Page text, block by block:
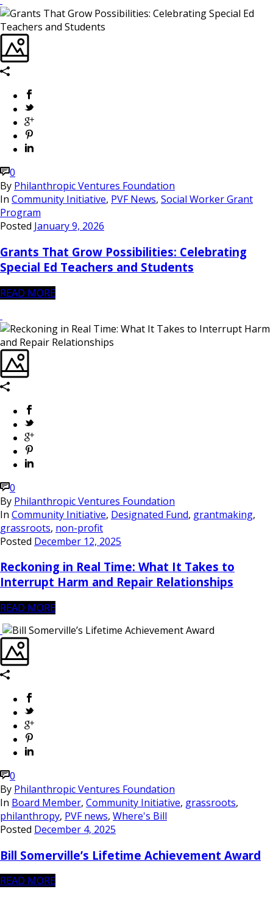
0
By Philanthropic Ventures Foundation
In Community Initiative, PVF News, Social Worker Grant
Program
Posted January 9, 2026
Grants That Grow Possibilities: Celebrating
Special Ed Teachers and Students
READ MORE
0
By Philanthropic Ventures Foundation
In Community Initiative, Designated Fund, grantmaking,
grassroots, non-profit
Posted December 12, 2025
Reckoning in Real Time: What It Takes to
Interrupt Harm and Repair Relationships
READ MORE
0
By Philanthropic Ventures Foundation
In Board Member, Community Initiative, grassroots,
philanthropy, PVF news, Where's Bill
Posted December 4, 2025
Bill Somerville’s Lifetime Achievement Award
READ MORE